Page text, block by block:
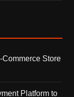
Store
Platform to